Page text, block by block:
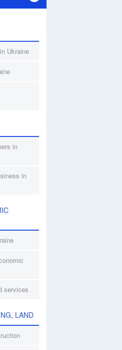
Ukraine
in
in
services
LAND